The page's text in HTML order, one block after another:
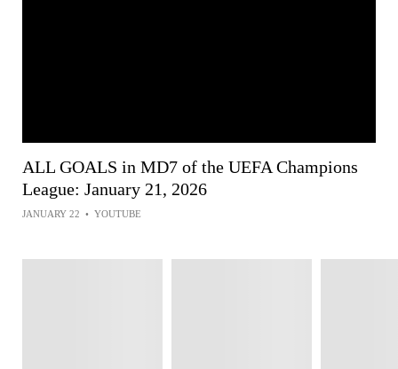
ALL GOALS in MD7 of the UEFA Champions
League: January 21, 2026
JANUARY 22 • YOUTUBE